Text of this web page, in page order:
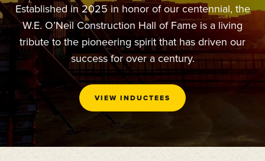
Established in 2025 in honor of our centennial, the
W.E. O’Neil Construction Hall of Fame is a living
tribute to the pioneering spirit that has driven our
success for over a century.
VIEW INDUCTEES